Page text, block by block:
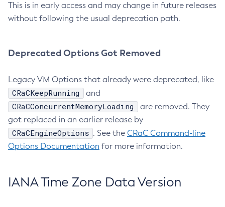
This is in early access and may change in future releases
without following the usual deprecation path.
Deprecated Options Got Removed
Legacy VM Options that already were deprecated, like
CRaCKeepRunning and
CRaCConcurrentMemoryLoading
are removed. They
got replaced in an earlier release by
CRaCEngineOptions . See the CRaC Command-line
Options Documentation for more information.
IANA Time Zone Data Version